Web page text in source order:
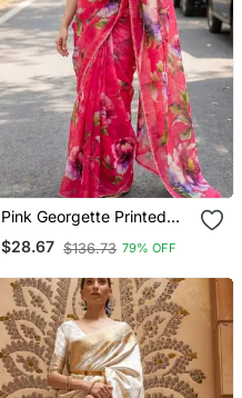
Pink Georgette Printed
Saree With Floral Print
$28.67 $136.73 79% OFF